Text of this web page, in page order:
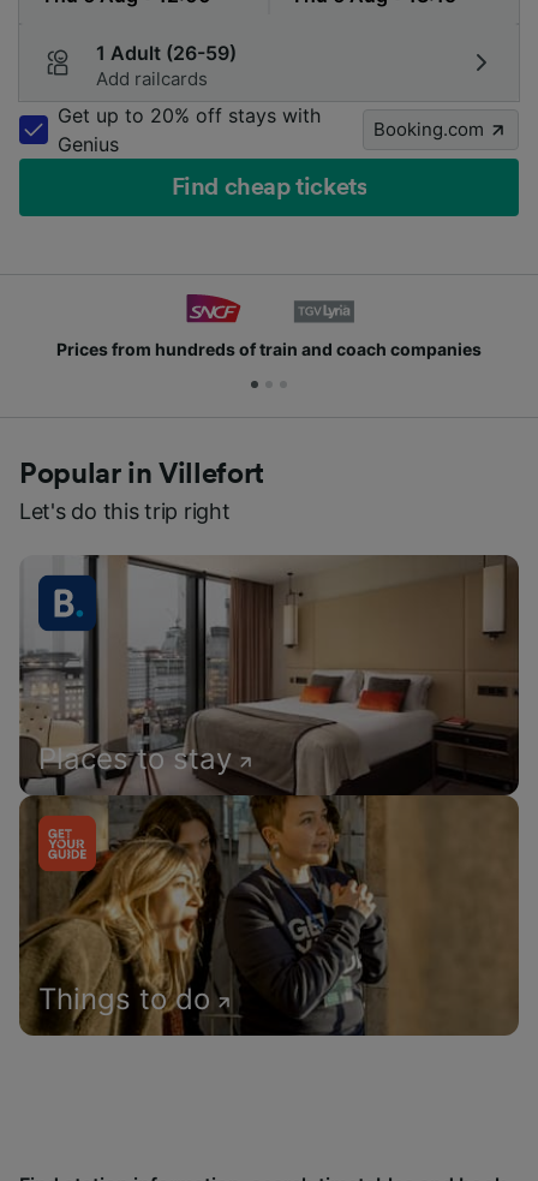
1 Adult (26-59)
Add railcards
Get up to 20% off stays with
Genius
Booking.com
Find cheap tickets
of train and coach companies Join millions of
Popular in Villefort
Let's do this trip right
Places to stay
Things to do